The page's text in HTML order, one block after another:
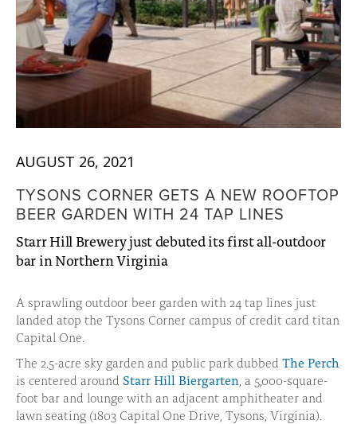
AUGUST 26, 2021
TYSONS CORNER GETS A NEW ROOFTOP
BEER GARDEN WITH 24 TAP LINES
Starr Hill Brewery just debuted its first all-outdoor
bar in Northern Virginia
A sprawling outdoor beer garden with 24 tap lines just
landed atop the Tysons Corner campus of credit card titan
Capital One.
The 2.5-acre sky garden and public park dubbed The Perch
is centered around Starr Hill Biergarten , a 5,000-square-
foot bar and lounge with an adjacent amphitheater and
lawn seating (1803 Capital One Drive, Tysons, Virginia).